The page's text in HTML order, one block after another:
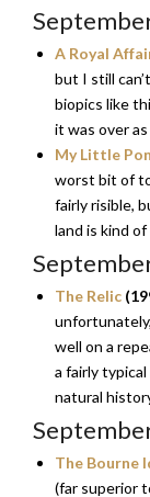
A Royal
but I still
biopics like
it was over
My Little
worst bit of
fairly risible,
land is kind of
The Relic
well on a
a fairly
natural
The Bourne
(far superior